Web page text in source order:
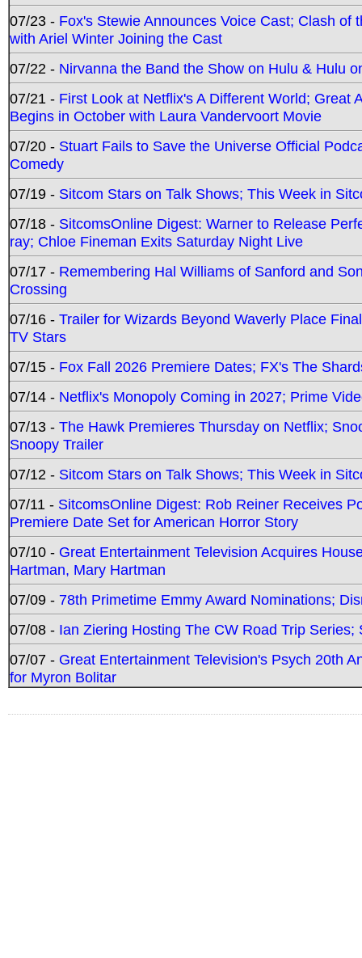
07/23 - Fox's Stewie Announces Voice Cast; Clash
with Ariel Winter Joining the Cast
07/22 - Nirvanna the Band the Show on Hulu & Hulu
07/21 - First Look at Netflix's A Different World; Great
Begins in October with Laura Vandervoort Movie
07/20 - Stuart Fails to Save the Universe Official
Comedy
07/19 - Sitcom Stars on Talk Shows; This Week in
07/18 - SitcomsOnline Digest: Warner to Release
ray; Chloe Fineman Exits Saturday Night Live
07/17 - Remembering Hal Williams of Sanford and
Crossing
07/16 - Trailer for Wizards Beyond Waverly Place
TV Stars
07/15 - Fox Fall 2026 Premiere Dates; FX's The
07/14 - Netflix's Monopoly Coming in 2027; Prime
07/13 - The Hawk Premieres Thursday on Netflix;
Snoopy Trailer
07/12 - Sitcom Stars on Talk Shows; This Week in
07/11 - SitcomsOnline Digest: Rob Reiner Receives
Premiere Date Set for American Horror Story
07/10 - Great Entertainment Television Acquires
Hartman, Mary Hartman
07/09 - 78th Primetime Emmy Award Nominations;
07/08 - Ian Ziering Hosting The CW Road Trip
07/07 - Great Entertainment Television's Psych 20th
for Myron Bolitar